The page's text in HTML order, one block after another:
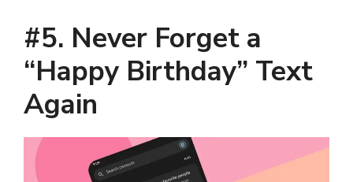
#5. Never Forget a
“Happy Birthday” Text
Again